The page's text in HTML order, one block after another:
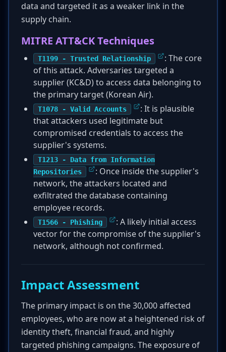
data and targeted it as a weaker link in the
supply chain.
MITRE ATT&CK Techniques
T1199 - Trusted Relationship
: The core
of this attack. Adversaries targeted a
supplier (KC&D) to access data belonging to
the primary target (Korean Air).
T1078 - Valid Accounts
: It is plausible
that attackers used legitimate but
compromised credentials to access the
supplier's systems.
T1213 - Data from Information
Repositories
: Once inside the supplier's
network, the attackers located and
exfiltrated the database containing
employee records.
T1566 - Phishing
: A likely initial access
vector for the compromise of the supplier's
network, although not confirmed.
Impact Assessment
The primary impact is on the 30,000 affected
employees, who are now at a heightened risk of
identity theft, financial fraud, and highly
targeted phishing campaigns. The exposure of